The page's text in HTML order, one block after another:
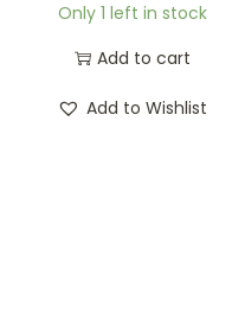
Only 1 left in stock
Add to cart
Add to Wishlist